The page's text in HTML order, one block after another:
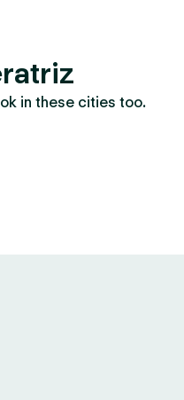
in these cities too.